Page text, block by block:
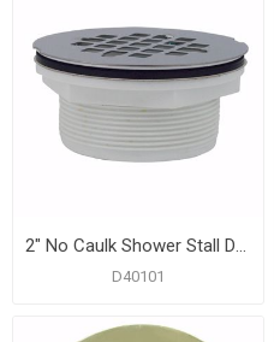
2" No Caulk Shower Stall Drain with Plastic Body and Stainless Steel Strainer
D40101